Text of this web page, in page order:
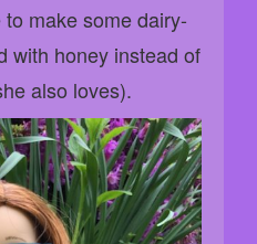
make some dairy-
with honey instead of
also loves).